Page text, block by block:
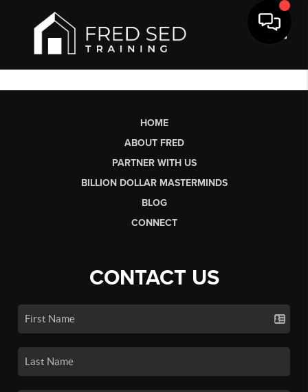
HOME
ABOUT FRED
PARTNER WITH US
BILLION DOLLAR MASTERMINDS
BLOG
CONNECT
CONTACT US